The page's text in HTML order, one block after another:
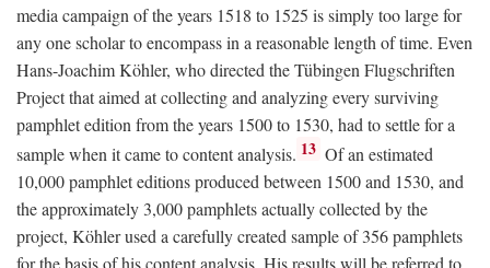
media campaign of the years 1518 to 1525 is simply too large for
any one scholar to encompass in a reasonable length of time. Even
Hans-Joachim Köhler, who directed the Tübingen Flugschriften
Project that aimed at collecting and analyzing every surviving
pamphlet edition from the years 1500 to 1530, had to settle for a
sample when it came to content analysis. 13 Of an estimated
10,000 pamphlet editions produced between 1500 and 1530, and
the approximately 3,000 pamphlets actually collected by the
project, Köhler used a carefully created sample of 356 pamphlets
for the basis of his content analysis. His results will be referred to